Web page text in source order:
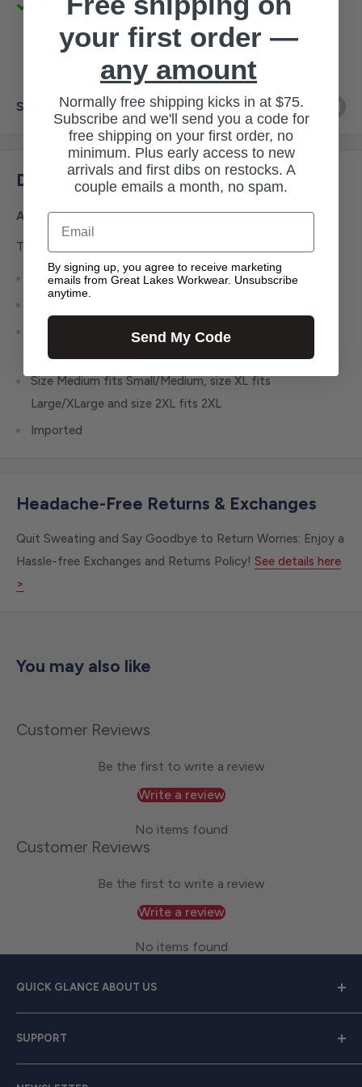
Pickup available at 3145 Military Rd
Usually ready in 1 hour
View store information
Share this product
Description
A09
The Duck Nail Apron features:
12-ounce, firm-hand cotton duck
Four large pockets, one pencil pocket, one small pocket
and two tool loops
Size Medium fits Small/Medium, size XL fits
Large/XLarge and size 2XL fits 2XL
Imported
Headache-Free Returns & Exchanges
Quit Sweating and Say Goodbye to Return Worries: Enjoy a
Hassle-free Exchanges and Returns Policy! See details here
>
You may also like
Customer Reviews
Be the first to write a review
Write a review
No items found
Customer Reviews
Be the first to write a review
Write a review
No items found
QUICK GLANCE ABOUT US
source for exceptional work apparel. We serve dedicated
men and women with a diverse range of high-quality
SUPPORT
Contact Us
your first order —
any amount
Normally free shipping kicks in at $75.
Subscribe and we'll send you a code for
free shipping on your first order, no
minimum. Plus early access to new
arrivals and first dibs on restocks. A
couple emails a month, no spam.
Email
By signing up, you agree to receive marketing
emails from Great Lakes Workwear. Unsubscribe
anytime.
Send My Code